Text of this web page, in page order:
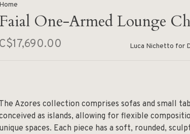
Home
Faial One-Armed Lounge
C$17,690.00 Luca Nichetto for
The Azores collection comprises sofas and small
as islands, allowing for flexible
unique spaces. Each piece has a soft, rounded,